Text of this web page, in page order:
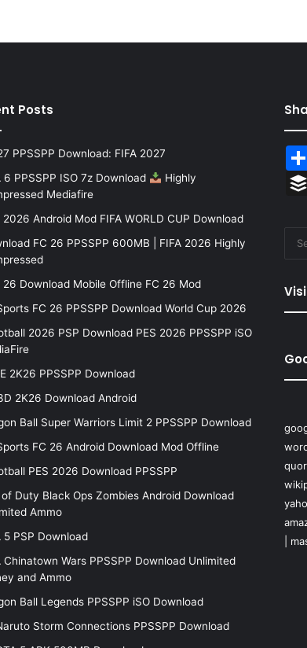
Posts
PPSSPP Download: FIFA 2027
6 PPSSPP ISO 7z Download
Highly
Mediafire
2026 Android Mod FIFA WORLD CUP Download
FC 26 PPSSPP 600MB | FIFA 2026 Highly
26 Download Mobile Offline FC 26 Mod
FC 26 PPSSPP Download World Cup 2026
2026 PSP Download PES 2026 PPSSPP iSO
2K26 PPSSPP Download
2K26 Download Android
Ball Super Warriors Limit 2 PPSSPP Download
FC 26 Android Download Mod Offline
PES 2026 Download PPSSPP
Duty Black Ops Zombies Android Download
Ammo
5 PSP Download
Chinatown Wars PPSSPP Download Unlimited
and Ammo
Ball Legends PPSSPP iSO Download
Storm Connections PPSSPP Download